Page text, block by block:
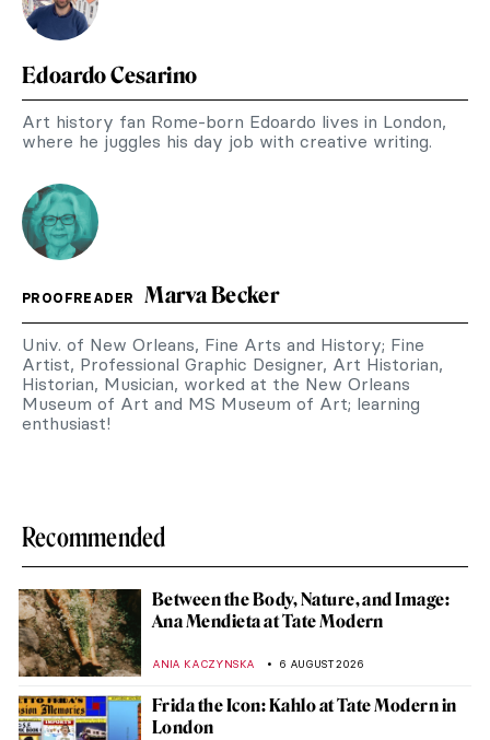
Edoardo Cesarino
Art history fan Rome-born Edoardo lives in London,
where he juggles his day job with creative writing.
PROOFREADER Marva Becker
Univ. of New Orleans, Fine Arts and History; Fine
Artist, Professional Graphic Designer, Art Historian,
Historian, Musician, worked at the New Orleans
Museum of Art and MS Museum of Art; learning
enthusiast!
Recommended
Between the Body, Nature, and Image:
Ana Mendieta at Tate Modern
ANIA KACZYNSKA 6 AUGUST 2026
Frida the Icon: Kahlo at Tate Modern in
London